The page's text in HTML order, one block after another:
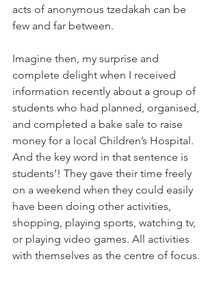
acts of anonymous tzedakah can be
few and far between.
Imagine then, my surprise and
complete delight when I received
information recently about a group of
students who had planned, organised,
and completed a bake sale to raise
money for a local Children’s Hospital.
And the key word in that sentence is
students’! They gave their time freely
on a weekend when they could easily
have been doing other activities,
shopping, playing sports, watching tv,
or playing video games. All activities
with themselves as the centre of focus.